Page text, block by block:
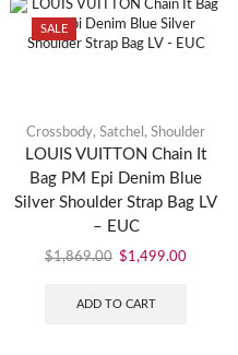
SALE
Crossbody, Satchel , Shoulder
LOUIS VUITTON Chain It
Bag PM Epi Denim Blue
Silver Shoulder Strap Bag LV
– EUC
$1,869.00 $1,499.00
ADD TO CART